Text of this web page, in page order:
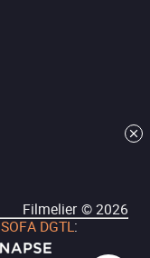
Filmelier ©2026
SOFA DGTL: